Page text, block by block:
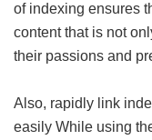
of indexing ensures
content that is not
their passions and
Also, rapidly link
easily While using